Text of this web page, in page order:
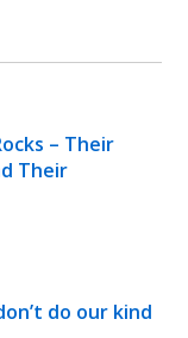
– Their
Their
do our kind